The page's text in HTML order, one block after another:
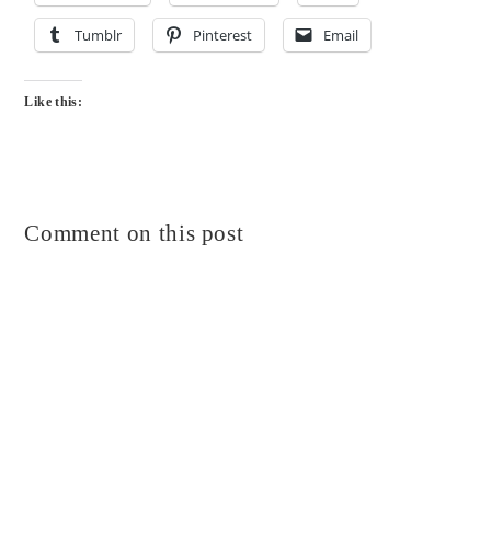
Tumblr Pinterest Email
Like this:
Comment on this post